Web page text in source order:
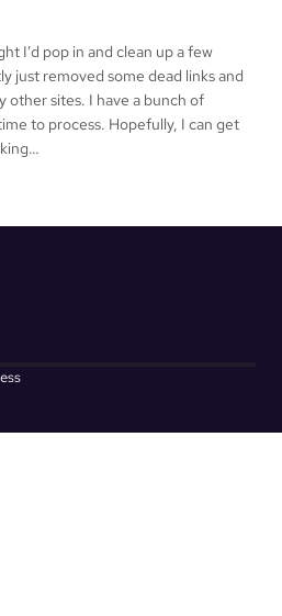
I’d pop in and clean up a few
just removed some dead links and
other sites. I have a bunch of
to process. Hopefully, I can get